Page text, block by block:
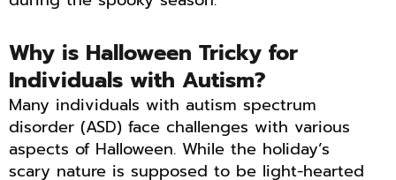
Why is Halloween Tricky for
Individuals with Autism?
Many individuals with autism spectrum
disorder (ASD) face challenges with various
aspects of Halloween. While the holiday’s
scary nature is supposed to be light-hearted